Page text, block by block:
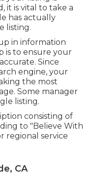
it is vital to take a
has actually
listing.
in information
is to ensure your
Since
engine, your
the most
Some manager
listing.
consisting of
to "Believe With
regional service
CA